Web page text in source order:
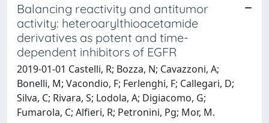
Balancing reactivity and antitumor
activity: heteroarylthioacetamide
derivatives as potent and time-
dependent inhibitors of EGFR
2019-01-01 Castelli, R; Bozza, N; Cavazzoni, A;
Bonelli, M; Vacondio, F; Ferlenghi, F; Callegari, D;
Silva, C; Rivara, S; Lodola, A; Digiacomo, G;
Fumarola, C; Alfieri, R; Petronini, Pg; Mor, M.